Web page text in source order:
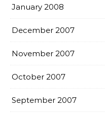
January 2008
December 2007
November 2007
October 2007
September 2007